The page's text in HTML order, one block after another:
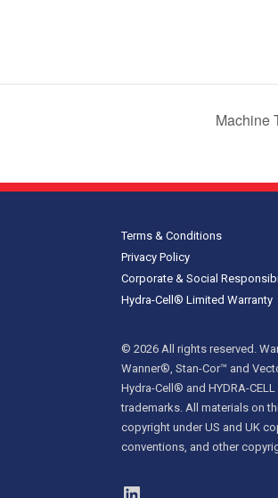
Machine
Terms & Conditions
Privacy Policy
Corporate & Social
Hydra-Cell® Limited Warranty
© 2026 All rights reserved.
Wanner®, Stan-Cor™ and
Hydra-Cell® and HYDRA-
trademarks. All materials on
copyright under US and UK
conventions, and other